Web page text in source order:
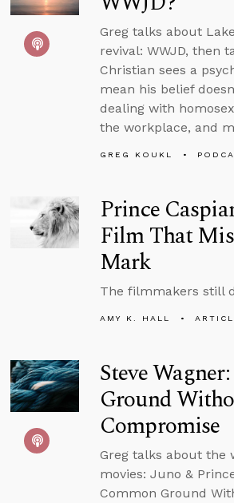
Greg talks about
revival: WWJD, then
Christian sees a
mean his belief
dealing with
the workplace, and
GREG KOUKL
Prince
Film That
Mark
The filmmakers still
AMY K. HALL
Steve
Ground
Compromise
Greg talks about the
movies: Juno &
Common Ground